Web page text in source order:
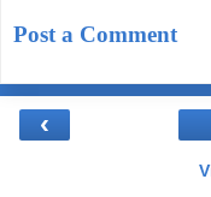
Post a Comment
‹